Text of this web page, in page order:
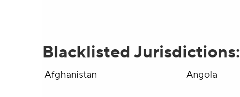
Blacklisted Jurisdictions:
Afghanistan Angola